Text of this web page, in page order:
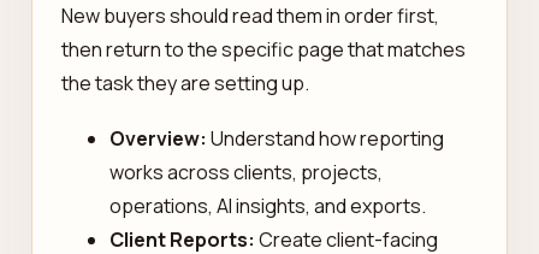
New buyers should read them in order first,
then return to the specific page that matches
the task they are setting up.
Overview: Understand how reporting
works across clients, projects,
operations, AI insights, and exports.
Client Reports: Create client-facing